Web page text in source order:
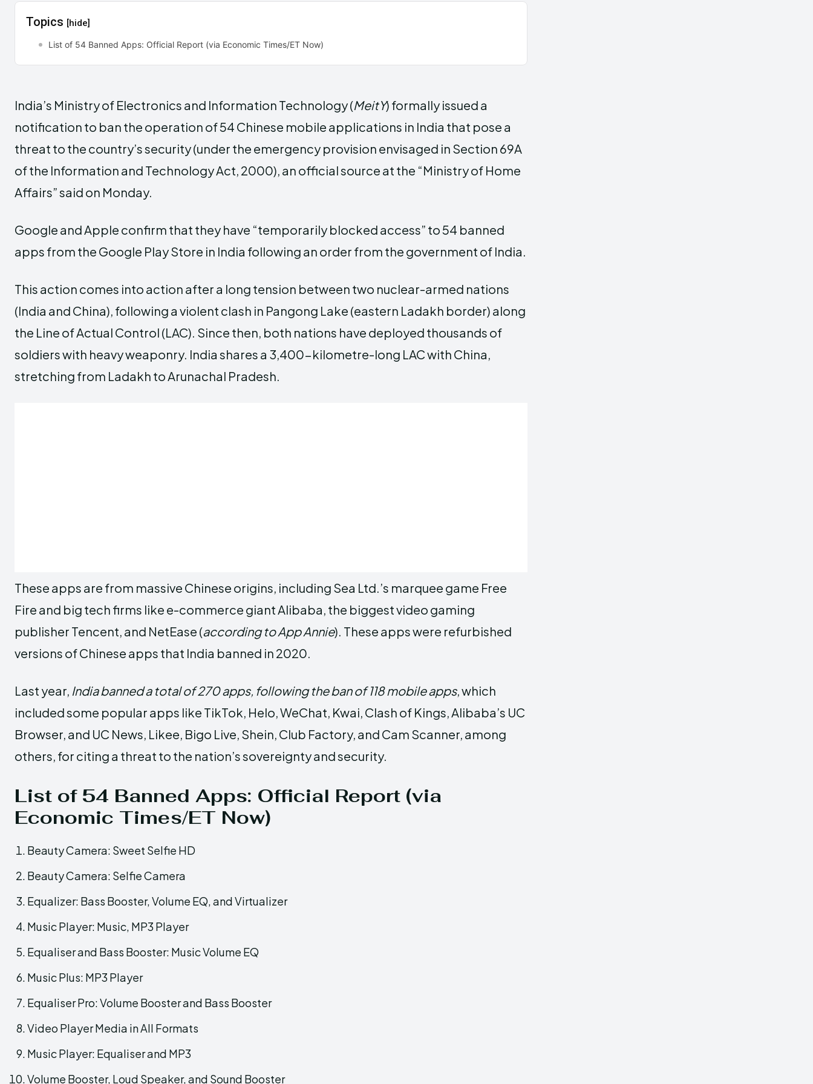
Topics [hide]
List of 54 Banned Apps: Official Report (via Economic Times/ET Now)
India’s Ministry of Electronics and Information Technology (MeitY) formally issued a
notification to ban the operation of 54 Chinese mobile applications in India that pose a
threat to the country’s security (under the emergency provision envisaged in Section 69A
of the Information and Technology Act, 2000), an official source at the “Ministry of Home
Affairs” said on Monday.
Google and Apple confirm that they have “temporarily blocked access” to 54 banned
apps from the Google Play Store in India following an order from the government of India.
This action comes into action after a long tension between two nuclear-armed nations
(India and China), following a violent clash in Pangong Lake (eastern Ladakh border) along
the Line of Actual Control (LAC). Since then, both nations have deployed thousands of
soldiers with heavy weaponry. India shares a 3,400-kilometre-long LAC with China,
stretching from Ladakh to Arunachal Pradesh.
These apps are from massive Chinese origins, including Sea Ltd.’s marquee game Free
Fire and big tech firms like e-commerce giant Alibaba, the biggest video gaming
publisher Tencent, and NetEase (according to App Annie). These apps were refurbished
versions of Chinese apps that India banned in 2020.
Last year, India banned a total of 270 apps, following the ban of 118 mobile apps, which
included some popular apps like TikTok, Helo, WeChat, Kwai, Clash of Kings, Alibaba’s UC
Browser, and UC News, Likee, Bigo Live, Shein, Club Factory, and Cam Scanner, among
others, for citing a threat to the nation’s sovereignty and security.
List of 54 Banned Apps: Official Report (via
Economic Times/ET Now)
Beauty Camera: Sweet Selfie HD
Beauty Camera: Selfie Camera
Equalizer: Bass Booster, Volume EQ, and Virtualizer
Music Player: Music, MP3 Player
Equaliser and Bass Booster: Music Volume EQ
Music Plus: MP3 Player
Equaliser Pro: Volume Booster and Bass Booster
Video Player Media in All Formats
Music Player: Equaliser and MP3
Volume Booster, Loud Speaker, and Sound Booster